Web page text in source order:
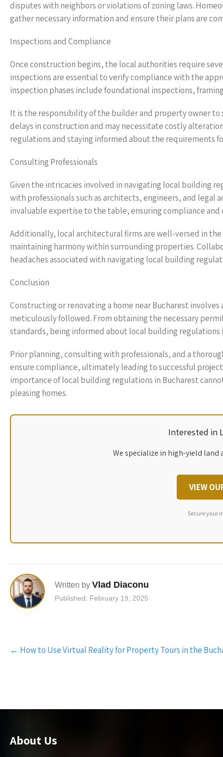
disputes with neighbors or violations of zoning laws.
gather necessary information and ensure their plans are
Inspections and Compliance
Once construction begins, the local authorities require
inspections are essential to verify compliance with the
inspection phases include foundational inspections,
It is the responsibility of the builder and property owner to
delays in construction and may necessitate costly
regulations and staying informed about the requirements
Consulting Professionals
Given the intricacies involved in navigating local building
with professionals such as architects, engineers, and legal
invaluable expertise to the table, ensuring compliance
Additionally, local architectural firms are well-versed in
maintaining harmony within surrounding properties.
headaches associated with navigating local building
Conclusion
Constructing or renovating a home near Bucharest
meticulously followed. From obtaining the necessary
standards, being informed about local building
Prior planning, consulting with professionals, and a
ensure compliance, ultimately leading to successful
importance of local building regulations in Bucharest
pleasing homes.
Interested in
We specialize in high-yield
VIEW
Secure your
Written by Vlad Diaconu
Published: February 19, 2025
Post
navigation
← How to Use Virtual Reality for Property Tours in the
About Us